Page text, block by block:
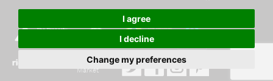
I agree
I decline
Change my preferences